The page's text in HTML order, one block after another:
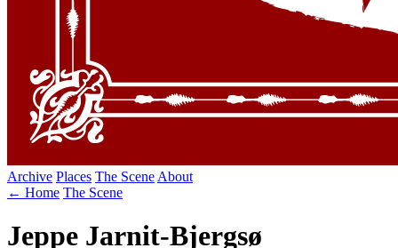
Archive Places The Scene About
← Home The Scene
Jeppe Jarnit-Bjergsø